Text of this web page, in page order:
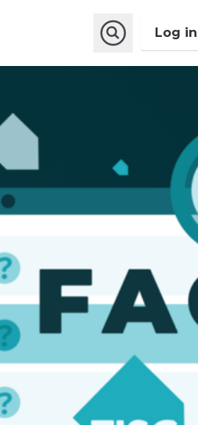
Log in